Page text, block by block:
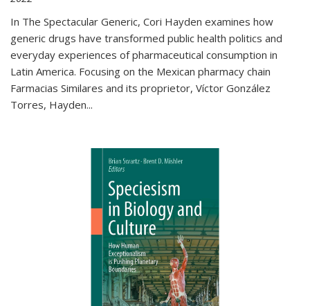
In The Spectacular Generic, Cori Hayden examines how
generic drugs have transformed public health politics and
everyday experiences of pharmaceutical consumption in
Latin America. Focusing on the Mexican pharmacy chain
Farmacias Similares and its proprietor, Víctor González
Torres, Hayden...